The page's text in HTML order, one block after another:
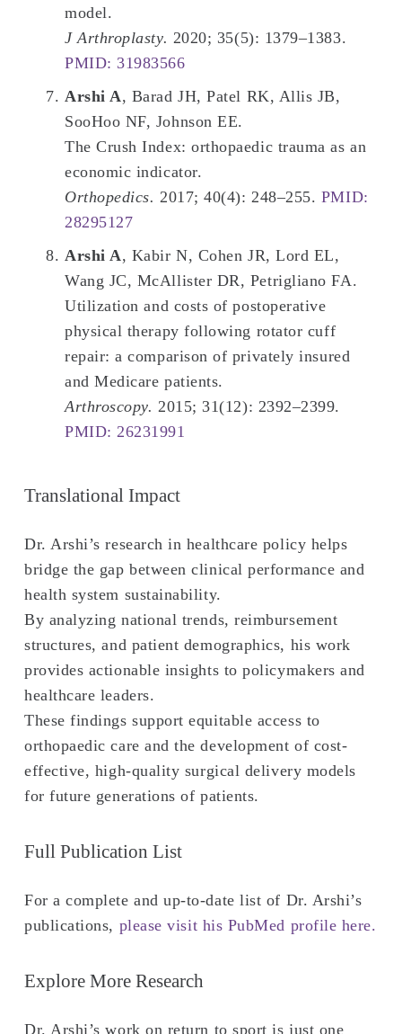
model.
J Arthroplasty. 2020; 35(5): 1379–1383.
PMID: 31983566
Arshi A, Barad JH, Patel RK, Allis JB,
SooHoo NF, Johnson EE.
The Crush Index: orthopaedic trauma as an
economic indicator.
Orthopedics. 2017; 40(4): 248–255. PMID:
28295127
Arshi A, Kabir N, Cohen JR, Lord EL,
Wang JC, McAllister DR, Petrigliano FA.
Utilization and costs of postoperative
physical therapy following rotator cuff
repair: a comparison of privately insured
and Medicare patients.
Arthroscopy. 2015; 31(12): 2392–2399.
PMID: 26231991
Translational Impact
Dr. Arshi’s research in healthcare policy helps
bridge the gap between clinical performance and
health system sustainability.
By analyzing national trends, reimbursement
structures, and patient demographics, his work
provides actionable insights to policymakers and
healthcare leaders.
These findings support equitable access to
orthopaedic care and the development of cost-
effective, high-quality surgical delivery models
for future generations of patients.
Full Publication List
For a complete and up-to-date list of Dr. Arshi’s
publications, please visit his PubMed profile here.
Explore More Research
Dr. Arshi’s work on return to sport is just one